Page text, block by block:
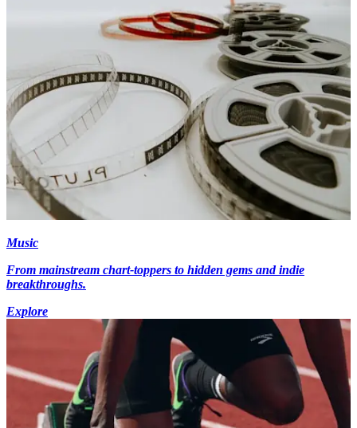
Music
From mainstream chart-toppers to hidden gems and indie
breakthroughs.
Explore